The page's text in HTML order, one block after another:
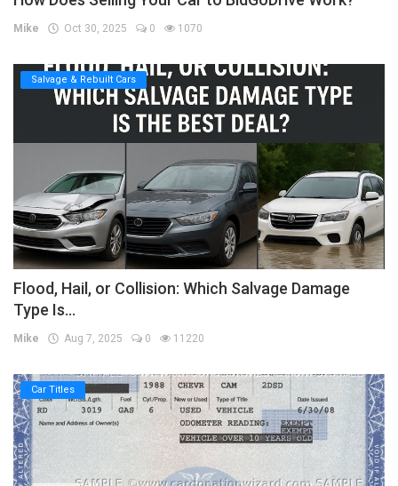
Mike Oct 30, 2025 0 1070
Salvage & Rebuilt Cars
Flood, Hail, or Collision: Which Salvage Damage
Type Is...
Mike Aug 7, 2025 0 11220
Car Titles